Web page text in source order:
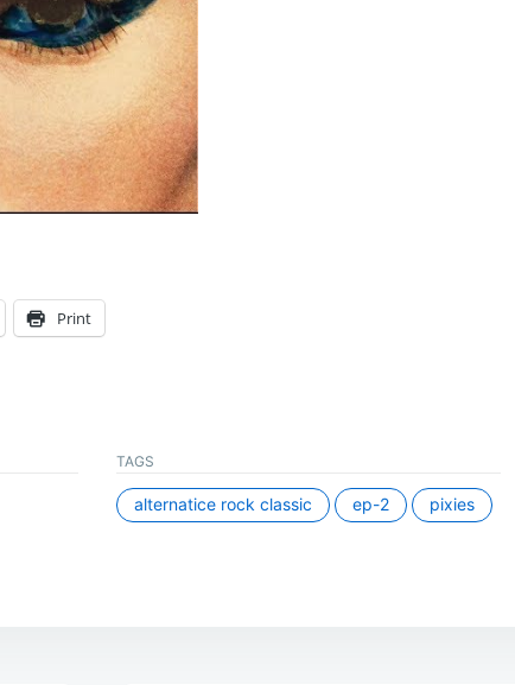
Print
TAGS
alternatice rock classic ep-2 pixies